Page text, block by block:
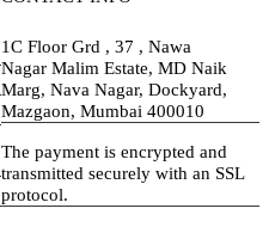
1C Floor Grd , 37 , Nawa
Nagar Malim Estate, MD Naik
Marg, Nava Nagar, Dockyard,
Mazgaon, Mumbai 400010
The payment is encrypted and
transmitted securely with an SSL
protocol.